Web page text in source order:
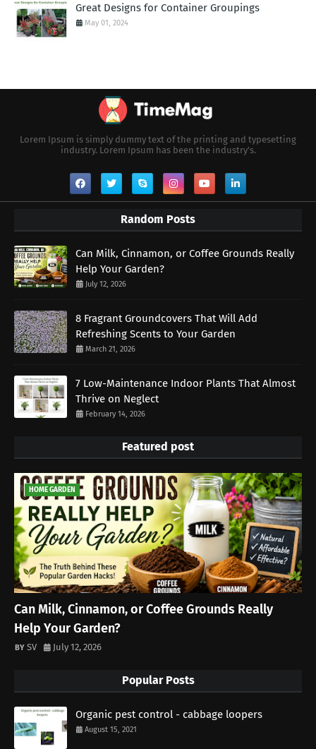
Great Designs for Container Groupings
May 01, 2024
Lorem Ipsum is simply dummy text of the printing and typesetting
industry. Lorem Ipsum has been the industry's.
Random Posts
Can Milk, Cinnamon, or Coffee Grounds Really
Help Your Garden?
July 12, 2026
8 Fragrant Groundcovers That Will Add
Refreshing Scents to Your Garden
March 21, 2026
7 Low-Maintenance Indoor Plants That Almost
Thrive on Neglect
February 14, 2026
Featured post
HOME GARDEN
Can Milk, Cinnamon, or Coffee Grounds Really
Help Your Garden?
SV July 12, 2026
Popular Posts
Organic pest control - cabbage loopers
August 15, 2021